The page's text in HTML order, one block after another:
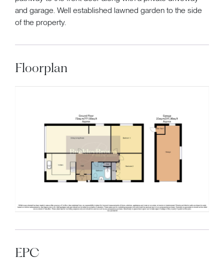
and garage. Well established lawned garden to the side
of the property.
Floorplan
EPC